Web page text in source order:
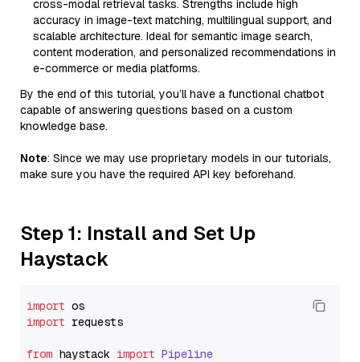
cross-modal retrieval tasks. Strengths include high
accuracy in image-text matching, multilingual support, and
scalable architecture. Ideal for semantic image search,
content moderation, and personalized recommendations in
e-commerce or media platforms.
By the end of this tutorial, you’ll have a functional chatbot
capable of answering questions based on a custom
knowledge base.
Note: Since we may use proprietary models in our tutorials,
make sure you have the required API key beforehand.
Step 1: Install and Set Up
Haystack
import
import requests
from haystack import Pipeline